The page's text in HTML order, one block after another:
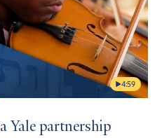
4:59
Yale partnership